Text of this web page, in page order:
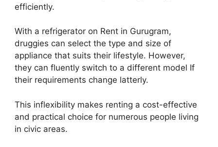
efficiently.
With a refrigerator on Rent in Gurugram,
druggies can select the type and size of
appliance that suits their lifestyle. However,
they can fluently switch to a different model If
their requirements change latterly.
This inflexibility makes renting a cost-effective
and practical choice for numerous people living
in civic areas.